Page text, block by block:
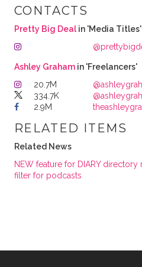
CONTACTS
Pretty Big Dealin 'Media Titles'
Ashley Grahamin 'Freelancers'
20.7M
334.7K
2.9M
RELATED ITEMS
Related News
NEW feature for DIARY
filter for podcasts